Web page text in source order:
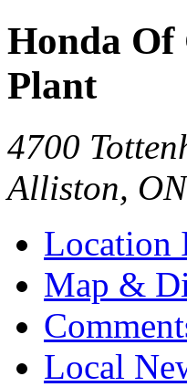
Honda Of
Plant
4700
Alliston,
Location
Map &
Local